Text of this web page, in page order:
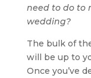
need to do to
wedding?
The bulk of
will be up to
Once you’ve